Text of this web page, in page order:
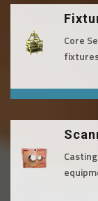
Core